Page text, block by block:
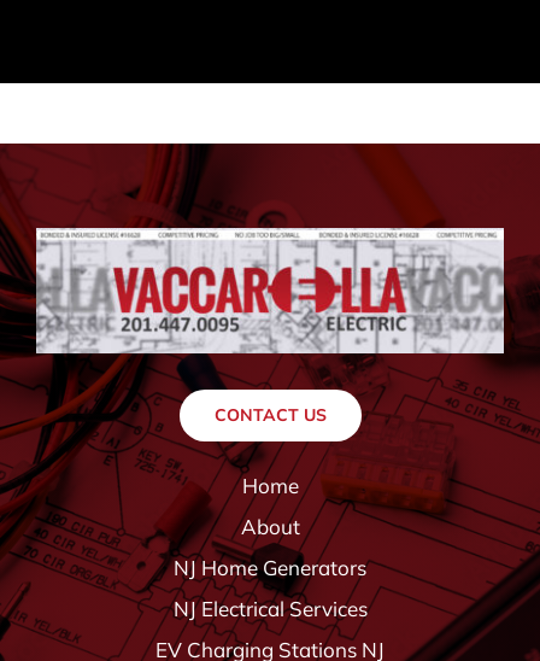
CONTACT US
Home
About
NJ Home Generators
NJ Electrical Services
EV Charging Stations NJ